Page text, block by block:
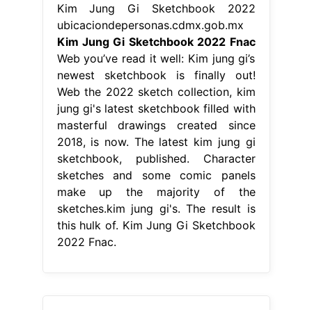
Kim Jung Gi Sketchbook 2022
ubicaciondepersonas.cdmx.gob.mx
Kim Jung Gi Sketchbook 2022 Fnac
Web you’ve read it well: Kim jung gi’s
newest sketchbook is finally out!
Web the 2022 sketch collection, kim
jung gi's latest sketchbook filled with
masterful drawings created since
2018, is now. The latest kim jung gi
sketchbook, published. Character
sketches and some comic panels
make up the majority of the
sketches.kim jung gi's. The result is
this hulk of. Kim Jung Gi Sketchbook
2022 Fnac.